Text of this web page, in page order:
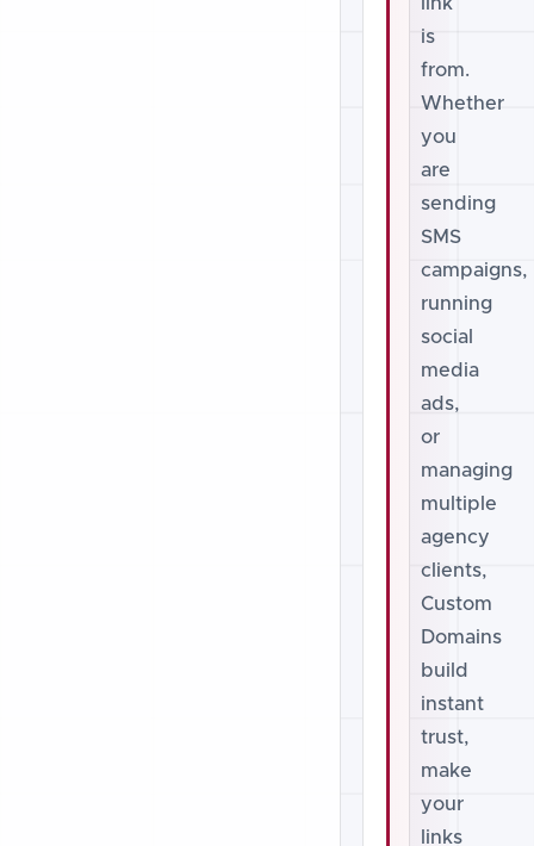
is
from.
Whether
you
are
sending
SMS
campaigns,
running
social
media
ads,
or
managing
multiple
agency
clients,
Custom
Domains
build
instant
trust,
make
your
links